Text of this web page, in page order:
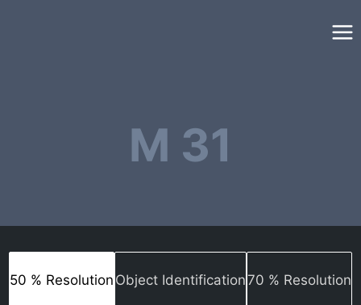
M 31
50 % Resolution Object Identification70 % Resolution